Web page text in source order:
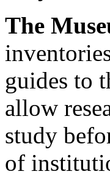
The
guides to
allow
study
of